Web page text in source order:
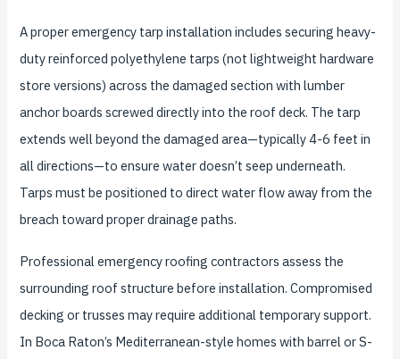
A proper emergency tarp installation includes securing heavy-
duty reinforced polyethylene tarps (not lightweight hardware
store versions) across the damaged section with lumber
anchor boards screwed directly into the roof deck. The tarp
extends well beyond the damaged area—typically 4-6 feet in
all directions—to ensure water doesn’t seep underneath.
Tarps must be positioned to direct water flow away from the
breach toward proper drainage paths.
Professional emergency roofing contractors assess the
surrounding roof structure before installation. Compromised
decking or trusses may require additional temporary support.
In Boca Raton’s Mediterranean-style homes with barrel or S-